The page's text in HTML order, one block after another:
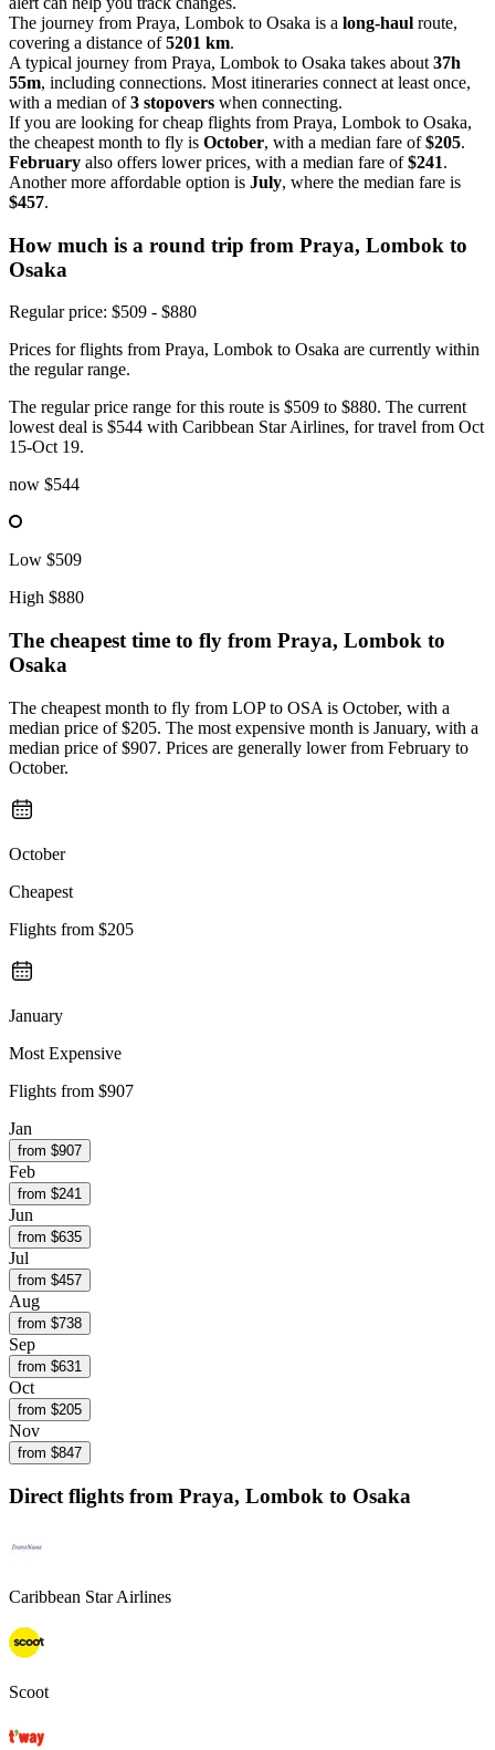
The journey from Praya, Lombok to Osaka is a long-haul route,
covering a distance of5201 km.
A typical journey from Praya, Lombok to Osaka takes about 37h
55m, including connections. Most itineraries connect at least once,
with a median of3 stopovers when connecting.
If you are looking for cheap flights from Praya, Lombok to Osaka,
the cheapest month to fly is October, with a median fare of$205.
February also offers lower prices, with a median fare of$241.
Another more affordable option is July, where the median fare is
$457.
How much is a round trip from Praya, Lombok to
Osaka
Regular price: $509 - $880
Prices for flights from Praya, Lombok to Osaka are currently within
the regular range.
The regular price range for this route is $509 to $880. The current
lowest deal is $544 with Caribbean Star Airlines, for travel from Oct
15-Oct 19.
now $544
Low $509
High $880
The cheapest time to fly from Praya, Lombok to
Osaka
The cheapest month to fly from LOP to OSA is October, with a
median price of $205. The most expensive month is January, with a
median price of $907. Prices are generally lower from February to
October.
October
Cheapest
Flights from $205
January
Most Expensive
Flights from $907
Jan
from $907
Feb
from $241
Jun
from $635
Jul
from $457
Aug
from $738
Sep
from $631
Oct
from $205
Nov
from $847
Direct flights from Praya, Lombok to Osaka
Caribbean Star Airlines
Scoot